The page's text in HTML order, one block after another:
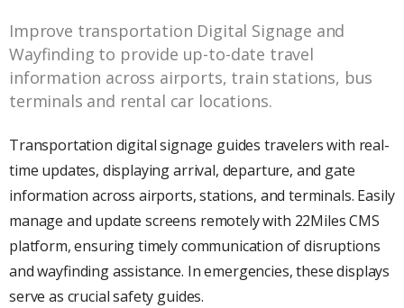
Improve transportation Digital Signage and
Wayfinding to provide up-to-date travel
information across airports, train stations, bus
terminals and rental car locations.
Transportation digital signage guides travelers with real-
time updates, displaying arrival, departure, and gate
information across airports, stations, and terminals. Easily
manage and update screens remotely with 22Miles CMS
platform, ensuring timely communication of disruptions
and wayfinding assistance. In emergencies, these displays
serve as crucial safety guides.